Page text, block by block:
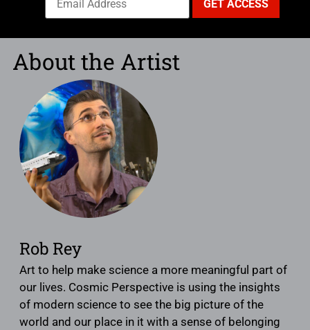
About the Artist
Rob Rey
Art to help make science a more meaningful part of
our lives. Cosmic Perspective is using the insights
of modern science to see the big picture of the
world and our place in it with a sense of belonging